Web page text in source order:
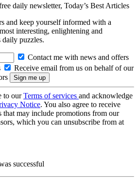
daily newsletter, Today’s Best Articles
and keep yourself informed with a
interesting, enlightening and
daily puzzles.
Contact me with news and offers
Receive email from us on behalf of our
to ourTerms of services and acknowledge
Notice. You also agree to receive
that may include promotions from our
which you can unsubscribe from at
successful